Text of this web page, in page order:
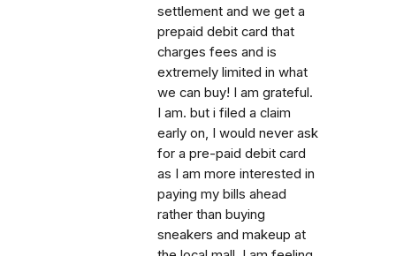
settlement and we get a
prepaid debit card that
charges fees and is
extremely limited in what
we can buy! I am grateful.
I am. but i filed a claim
early on, I would never ask
for a pre-paid debit card
as I am more interested in
paying my bills ahead
rather than buying
sneakers and makeup at